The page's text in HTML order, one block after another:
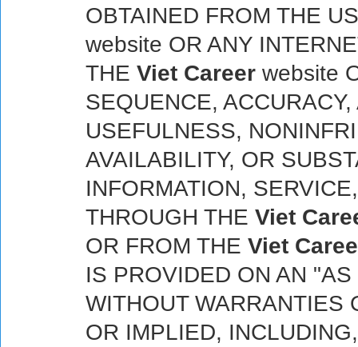
OBTAINED FROM THE
website OR ANY
THE Viet Career website
SEQUENCE,
USEFULNESS,
AVAILABILITY, OR
INFORMATION,
THROUGH THE Viet
OR FROM THE Viet
IS PROVIDED ON AN
WITHOUT WARRANTIES
OR IMPLIED,